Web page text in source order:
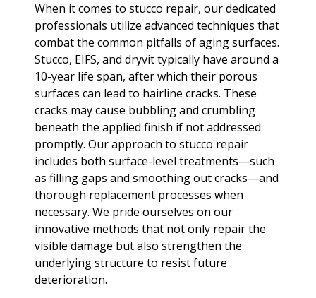
When it comes to stucco repair, our dedicated
professionals utilize advanced techniques that
combat the common pitfalls of aging surfaces.
Stucco, EIFS, and dryvit typically have around a
10-year life span, after which their porous
surfaces can lead to hairline cracks. These
cracks may cause bubbling and crumbling
beneath the applied finish if not addressed
promptly. Our approach to stucco repair
includes both surface-level treatments—such
as filling gaps and smoothing out cracks—and
thorough replacement processes when
necessary. We pride ourselves on our
innovative methods that not only repair the
visible damage but also strengthen the
underlying structure to resist future
deterioration.